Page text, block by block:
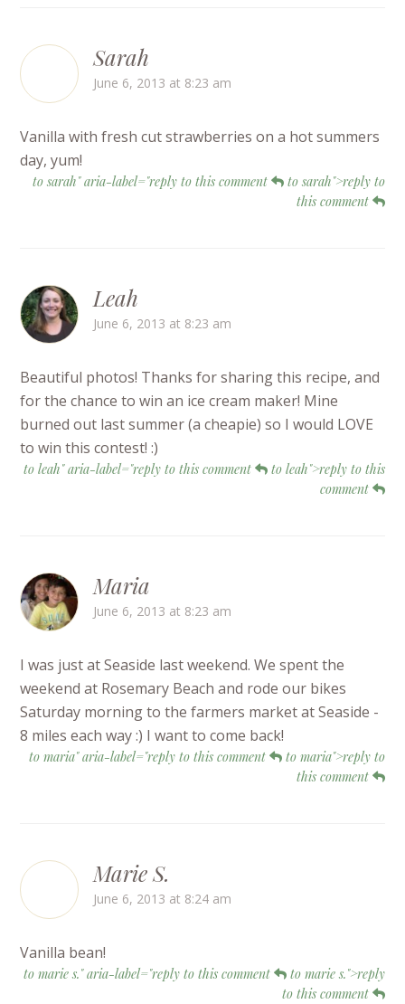
Sarah
June 6, 2013 at 8:23 am
Vanilla with fresh cut strawberries on a hot summers
day, yum!
to sarah" aria-label="reply to this comment
to sarah">reply to
this comment
Leah
June 6, 2013 at 8:23 am
Beautiful photos! Thanks for sharing this recipe, and
for the chance to win an ice cream maker! Mine
burned out last summer (a cheapie) so I would LOVE
to win this contest! :)
to leah" aria-label="reply to this comment
to leah">reply to this
comment
Maria
June 6, 2013 at 8:23 am
I was just at Seaside last weekend. We spent the
weekend at Rosemary Beach and rode our bikes
Saturday morning to the farmers market at Seaside -
8 miles each way :) I want to come back!
to maria" aria-label="reply to this comment
to maria">reply to
this comment
Marie S.
June 6, 2013 at 8:24 am
Vanilla bean!
to marie s." aria-label="reply to this comment
to marie s.">reply
to this comment